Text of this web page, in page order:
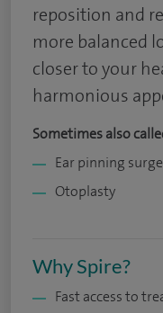
reposition and
more balanced
closer to your
harmonious
Sometimes also
Ear pinning
Otoplasty
Why Spire?
Fast access to